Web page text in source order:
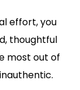
effort, you
thoughtful
most out of